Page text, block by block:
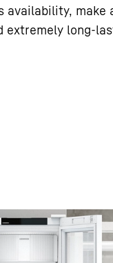
make
extremely long-